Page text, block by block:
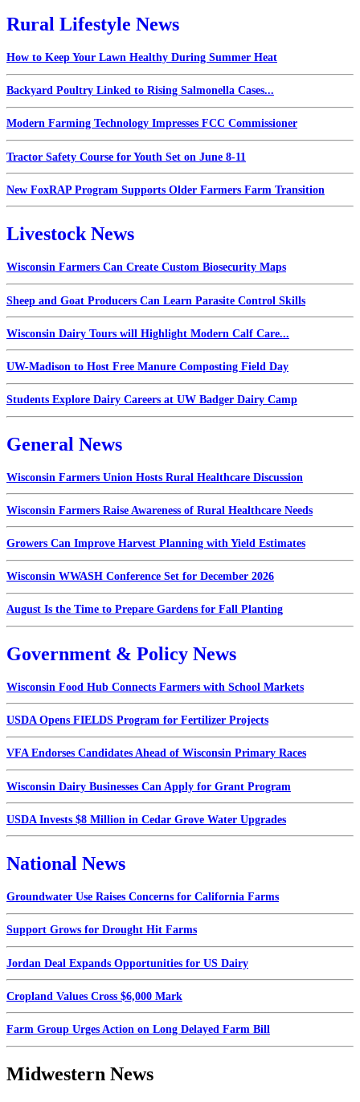
Rural Lifestyle News
How to Keep Your Lawn Healthy During Summer Heat
Backyard Poultry Linked to Rising Salmonella Cases...
Modern Farming Technology Impresses FCC Commissioner
Tractor Safety Course for Youth Set on June 8-11
New FoxRAP Program Supports Older Farmers Farm Transition
Livestock News
Wisconsin Farmers Can Create Custom Biosecurity Maps
Sheep and Goat Producers Can Learn Parasite Control Skills
Wisconsin Dairy Tours will Highlight Modern Calf Care...
UW-Madison to Host Free Manure Composting Field Day
Students Explore Dairy Careers at UW Badger Dairy Camp
General News
Wisconsin Farmers Union Hosts Rural Healthcare Discussion
Wisconsin Farmers Raise Awareness of Rural Healthcare Needs
Growers Can Improve Harvest Planning with Yield Estimates
Wisconsin WWASH Conference Set for December 2026
August Is the Time to Prepare Gardens for Fall Planting
Government & Policy News
Wisconsin Food Hub Connects Farmers with School Markets
USDA Opens FIELDS Program for Fertilizer Projects
VFA Endorses Candidates Ahead of Wisconsin Primary Races
Wisconsin Dairy Businesses Can Apply for Grant Program
USDA Invests $8 Million in Cedar Grove Water Upgrades
National News
Groundwater Use Raises Concerns for California Farms
Support Grows for Drought Hit Farms
Jordan Deal Expands Opportunities for US Dairy
Cropland Values Cross $6,000 Mark
Farm Group Urges Action on Long Delayed Farm Bill
Midwestern News